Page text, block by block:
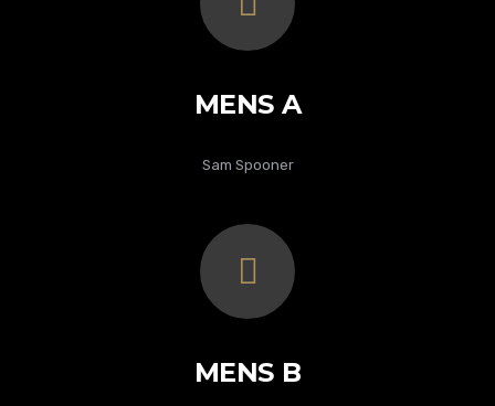
MENS A
Sam Spooner
MENS B